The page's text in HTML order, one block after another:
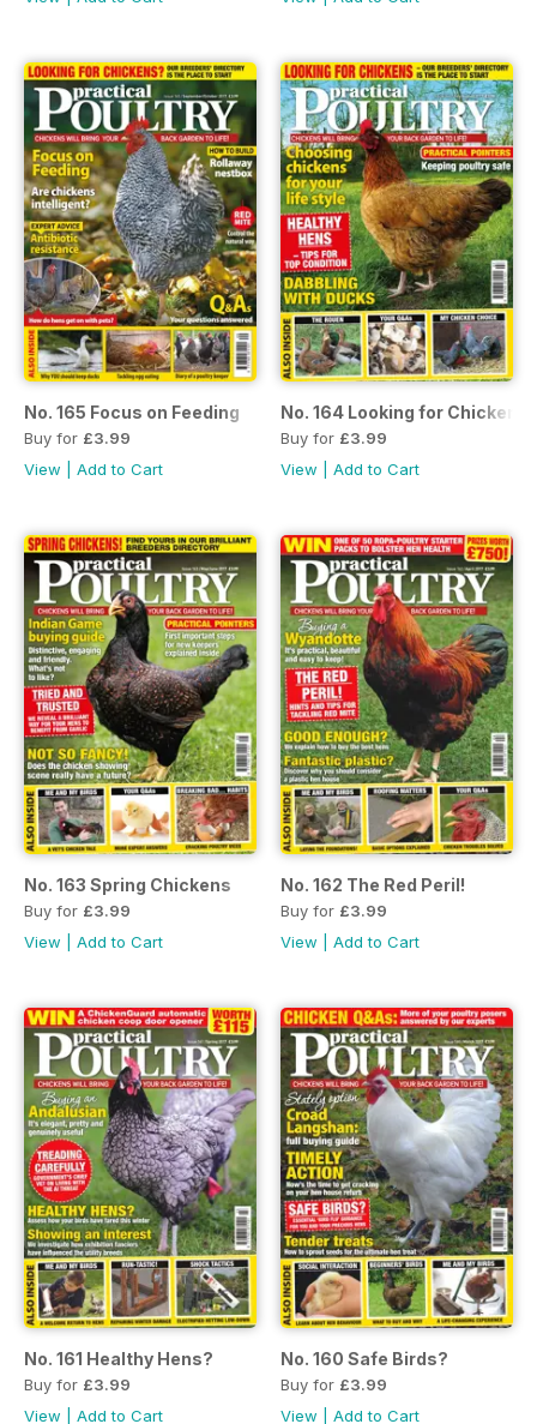
No. 165 Focus on Feeding
Buy for £3.99
View
Add to Cart
No. 164 Looking for Chickens
Buy for £3.99
View
Add to Cart
No. 163 Spring Chickens
Buy for £3.99
View
Add to Cart
No. 162 The Red Peril!
Buy for £3.99
View
Add to Cart
No. 161 Healthy Hens?
Buy for £3.99
View
Add to Cart
No. 160 Safe Birds?
Buy for £3.99
View
Add to Cart